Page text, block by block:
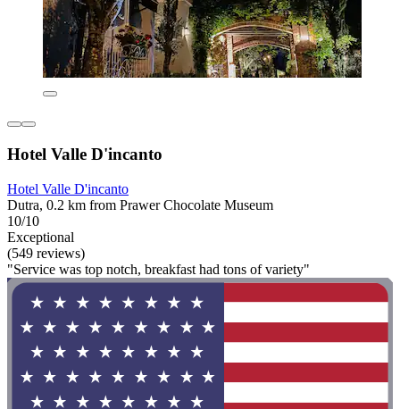
Hotel Valle D'incanto
Hotel Valle D'incanto
Dutra, 0.2 km from Prawer Chocolate Museum
10/10
Exceptional
(549 reviews)
"Service was top notch, breakfast had tons of variety"